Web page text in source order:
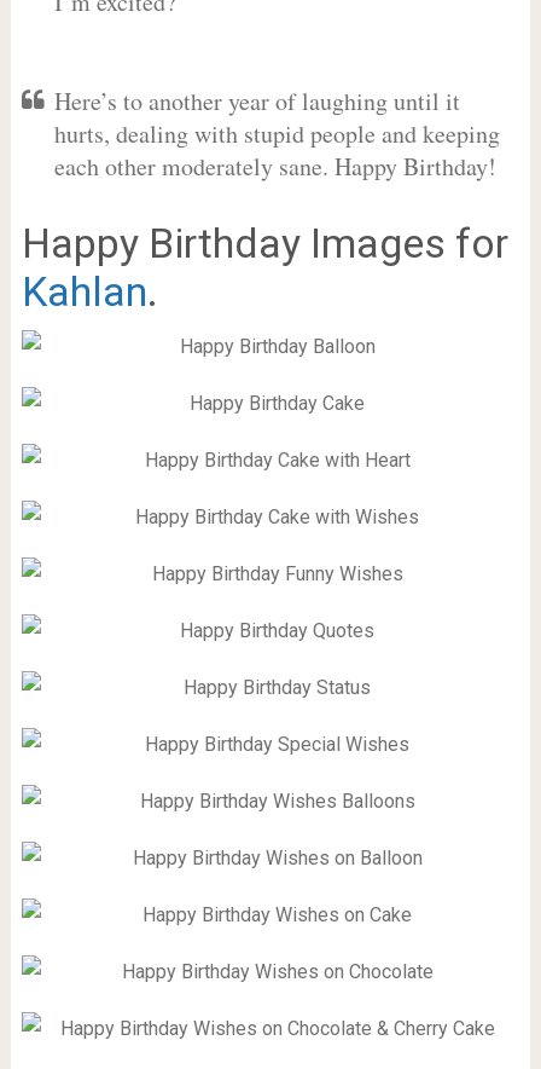
Here’s to another year of laughing until it
hurts, dealing with stupid people and keeping
each other moderately sane. Happy Birthday!
Happy Birthday Images for
Kahlan.